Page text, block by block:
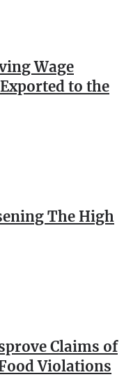
Wage
to the
The High
Claims of
Violations